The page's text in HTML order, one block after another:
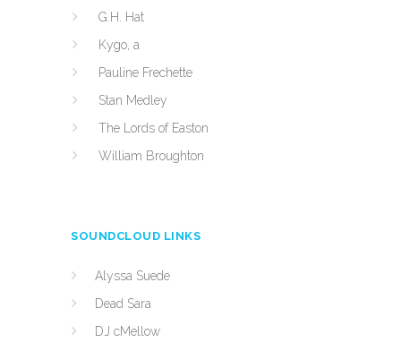
G.H. Hat
Kygo, a
Pauline Frechette
Stan Medley
The Lords of Easton
William Broughton
SOUNDCLOUD LINKS
Alyssa Suede
Dead Sara
DJ cMellow